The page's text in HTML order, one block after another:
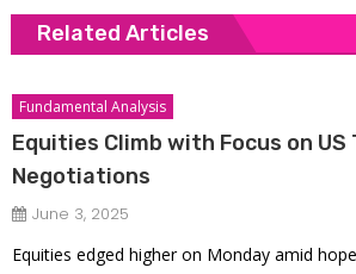
Related Articles
Fundamental Analysis
Equities Climb with Focus on US
Negotiations
June 3, 2025
Equities edged higher on Monday amid